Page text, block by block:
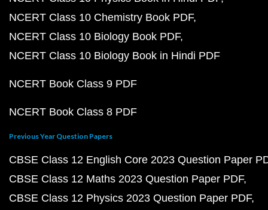
NCERT Class 10 Chemistry Book PDF
NCERT Class 10 Biology Book PDF
NCERT Class 10 Biology Book in Hindi PDF
NCERT Book Class 9 PDF
NCERT Book Class 8 PDF
Previous Year Question Papers
CBSE Class 12 English Core 2023 Question Paper
CBSE Class 12 Maths 2023 Question Paper PDF
CBSE Class 12 Physics 2023 Question Paper PDF